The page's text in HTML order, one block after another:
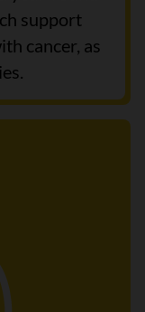
support
cancer, as